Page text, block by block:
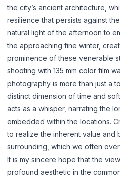
中文
Sign in
CREATE
the city’s ancient architecture,
resilience that persists against
natural light of the afternoon to
the approaching fine winter,
prominence of these venerable
shooting with 135 mm color film
photography is more than just a
distinct dimension of time and
acts as a whisper, narrating the
embedded within the locations.
to realize the inherent value and
surrounding, which we often
It is my sincere hope that the
profound aesthetic in the